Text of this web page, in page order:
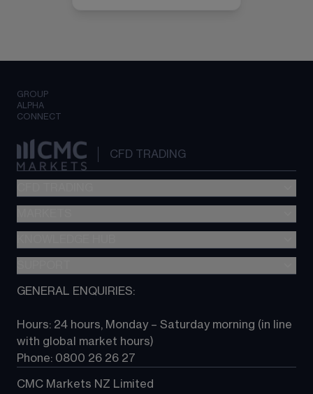
GROUP
ALPHA
CONNECT
CFD TRADING
Metatrader (MT4)
TradingView
Next Gen platform
About CMC
Contact us
GENERAL ENQUIRIES:
Hours: 24 hours, Monday – Saturday morning (in line
with global market hours)
Phone: 0800 26 26 27
CMC Markets NZ Limited